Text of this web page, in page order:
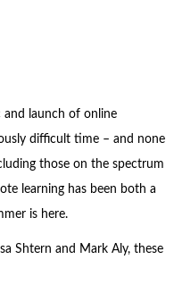
launch of online
difficult time – and none
those on the spectrum
learning has been both a
is here.
Shtern and Mark Aly, these